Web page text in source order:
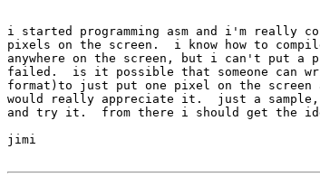
i started programming asm and i'm really
pixels on the screen.  i know how to
anywhere on the screen, but i can't put
failed.  is it possible that someone can
format)to just put one pixel on the
would really appreciate it.  just a
and try it.  from there i should get the
jimi